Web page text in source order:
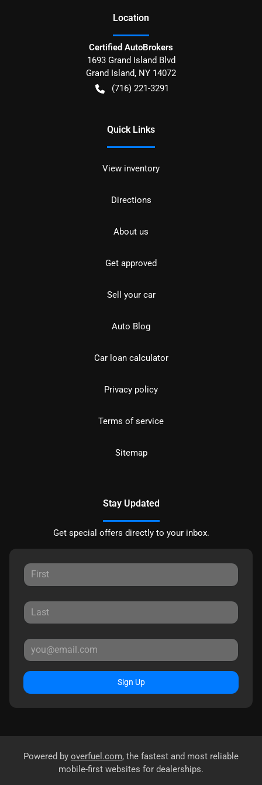
Location
Certified AutoBrokers
1693 Grand Island Blvd
Grand Island, NY 14072
(716) 221-3291
Quick Links
View inventory
Directions
About us
Get approved
Sell your car
Auto Blog
Car loan calculator
Privacy policy
Terms of service
Sitemap
Stay Updated
Get special offers directly to your inbox.
Sign Up
Powered by overfuel.com, the fastest and most reliable
mobile-first websites for dealerships.